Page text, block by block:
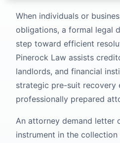
When individuals or
obligations, a formal legal
step toward efficient
Pinerock Law assists
landlords, and financial
strategic pre-suit recovery
professionally prepared
An attorney demand letter
instrument in the